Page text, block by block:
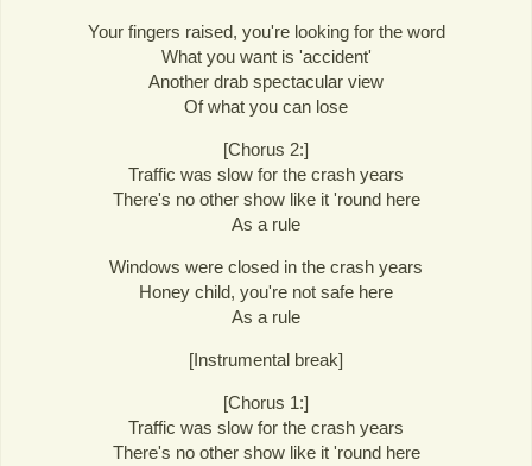
Your fingers raised, you're looking for the word
What you want is 'accident'
Another drab spectacular view
Of what you can lose
[Chorus 2:]
Traffic was slow for the crash years
There's no other show like it 'round here
As a rule
Windows were closed in the crash years
Honey child, you're not safe here
As a rule
[Instrumental break]
[Chorus 1:]
Traffic was slow for the crash years
There's no other show like it 'round here